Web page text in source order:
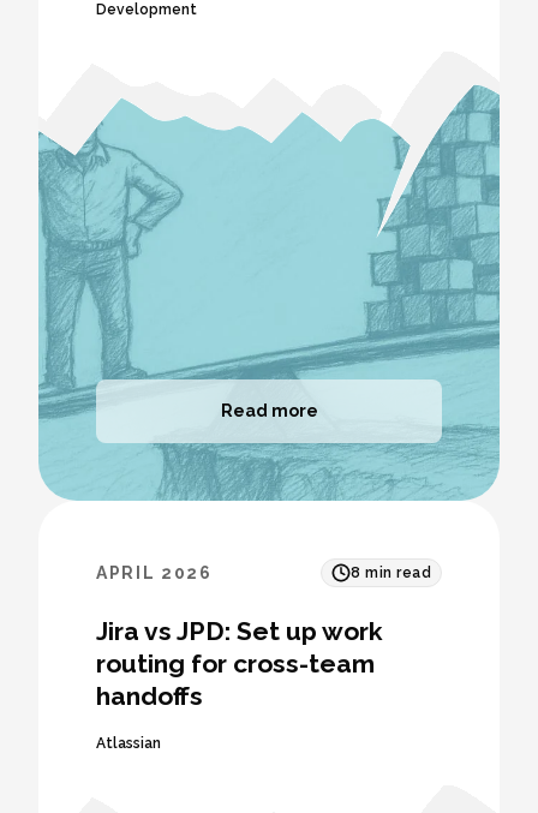
Development
Read more
APRIL 2026 8 min read
Jira vs JPD: Set up work
routing for cross-team
handoffs
Atlassian